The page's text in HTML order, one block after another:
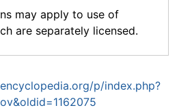
may apply to use of
are separately licensed.
p/index.php?